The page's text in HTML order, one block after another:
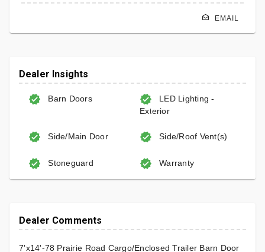
EMAIL
Dealer Insights
Barn Doors
LED Lighting -
Exterior
Side/Main Door Side/Roof Vent(s)
Stoneguard Warranty
Dealer Comments
7'x14'-78 Prairie Road Cargo/Enclosed Trailer Barn Door